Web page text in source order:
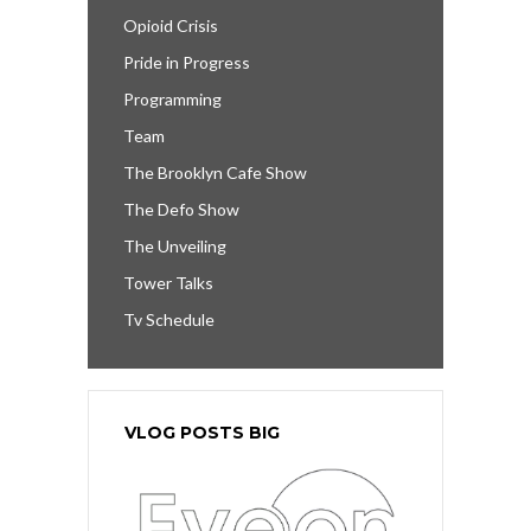
Opioid Crisis
Pride in Progress
Programming
Team
The Brooklyn Cafe Show
The Defo Show
The Unveiling
Tower Talks
Tv Schedule
VLOG POSTS BIG